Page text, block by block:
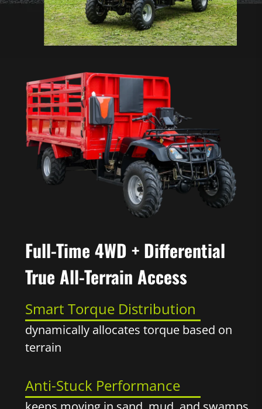
Full-Time 4WD + Differential
True All-Terrain Access
Smart Torque Distribution
dynamically allocates torque based on
terrain
Anti-Stuck Performance